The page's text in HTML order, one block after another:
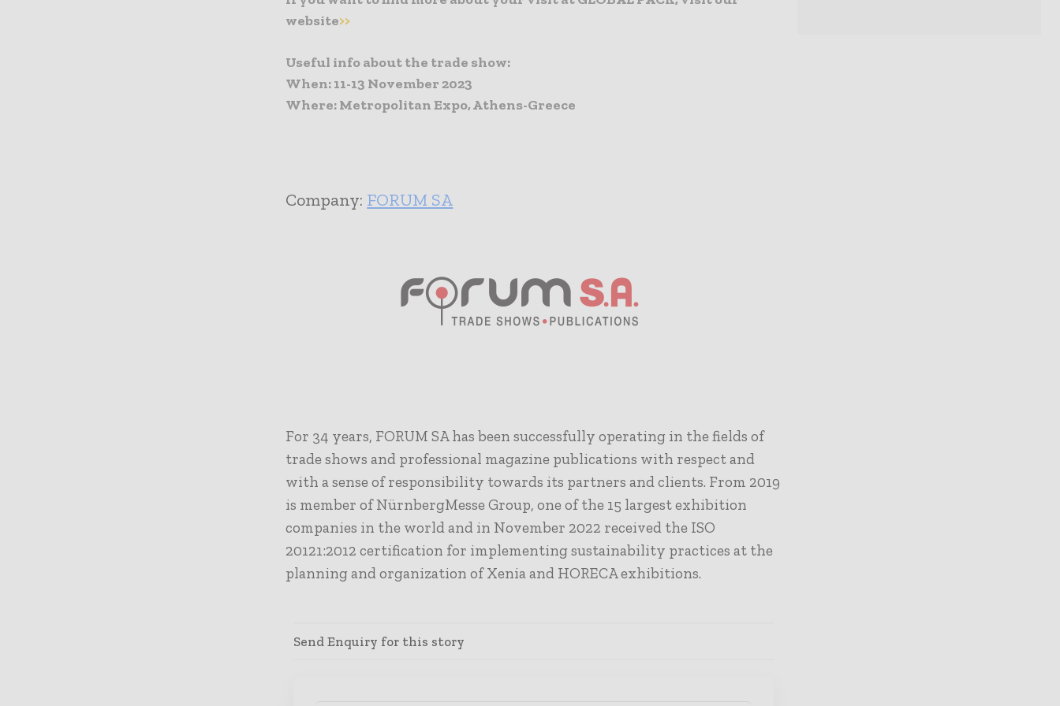
website>>
Useful info about the trade show:
When: 11-13 November 2023
Where: Metropolitan Expo, Athens-Greece
Company: FORUM SA
For 34 years, FORUM SA has been successfully operating in the fields of
trade shows and professional magazine publications with respect and
with a sense of responsibility towards its partners and clients. From 2019
is member of NürnbergMesse Group,one of the 15 largest exhibition
companies in the world and in November 2022 received the ISO
20121:2012 certification for implementing sustainability practices at the
planning and organization of Xenia and HORECA exhibitions.
Send Enquiry for this story